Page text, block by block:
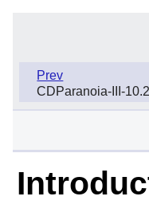
Prev
CDParanoia-III-10.2